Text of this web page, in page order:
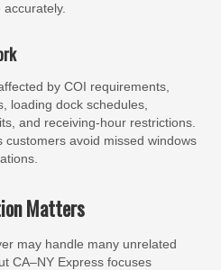
by COI requirements,
loading dock schedules,
and receiving-hour restrictions.
customers avoid missed windows
Matters
may handle many unrelated
CA–NY Express focuses